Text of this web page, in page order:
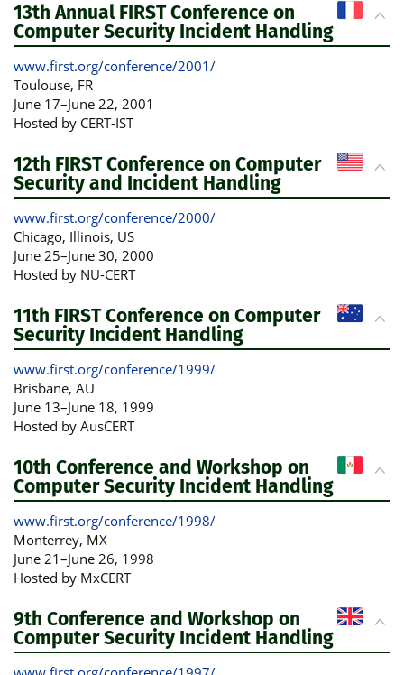
13th Annual FIRST Conference on
Computer Security Incident Handling
www.first.org/conference/2001/
Toulouse, FR
June 17–June 22, 2001
Hosted by CERT-IST
12th FIRST Conference on Computer
Security and Incident Handling
www.first.org/conference/2000/
Chicago, Illinois, US
June 25–June 30, 2000
Hosted by NU-CERT
11th FIRST Conference on Computer
Security Incident Handling
www.first.org/conference/1999/
Brisbane, AU
June 13–June 18, 1999
Hosted by AusCERT
10th Conference and Workshop on
Computer Security Incident Handling
www.first.org/conference/1998/
Monterrey, MX
June 21–June 26, 1998
Hosted by MxCERT
9th Conference and Workshop on
Computer Security Incident Handling